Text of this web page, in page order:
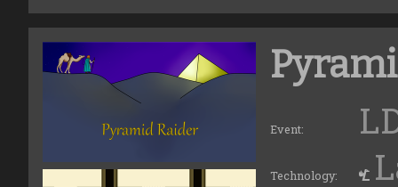
Event:
Technology: